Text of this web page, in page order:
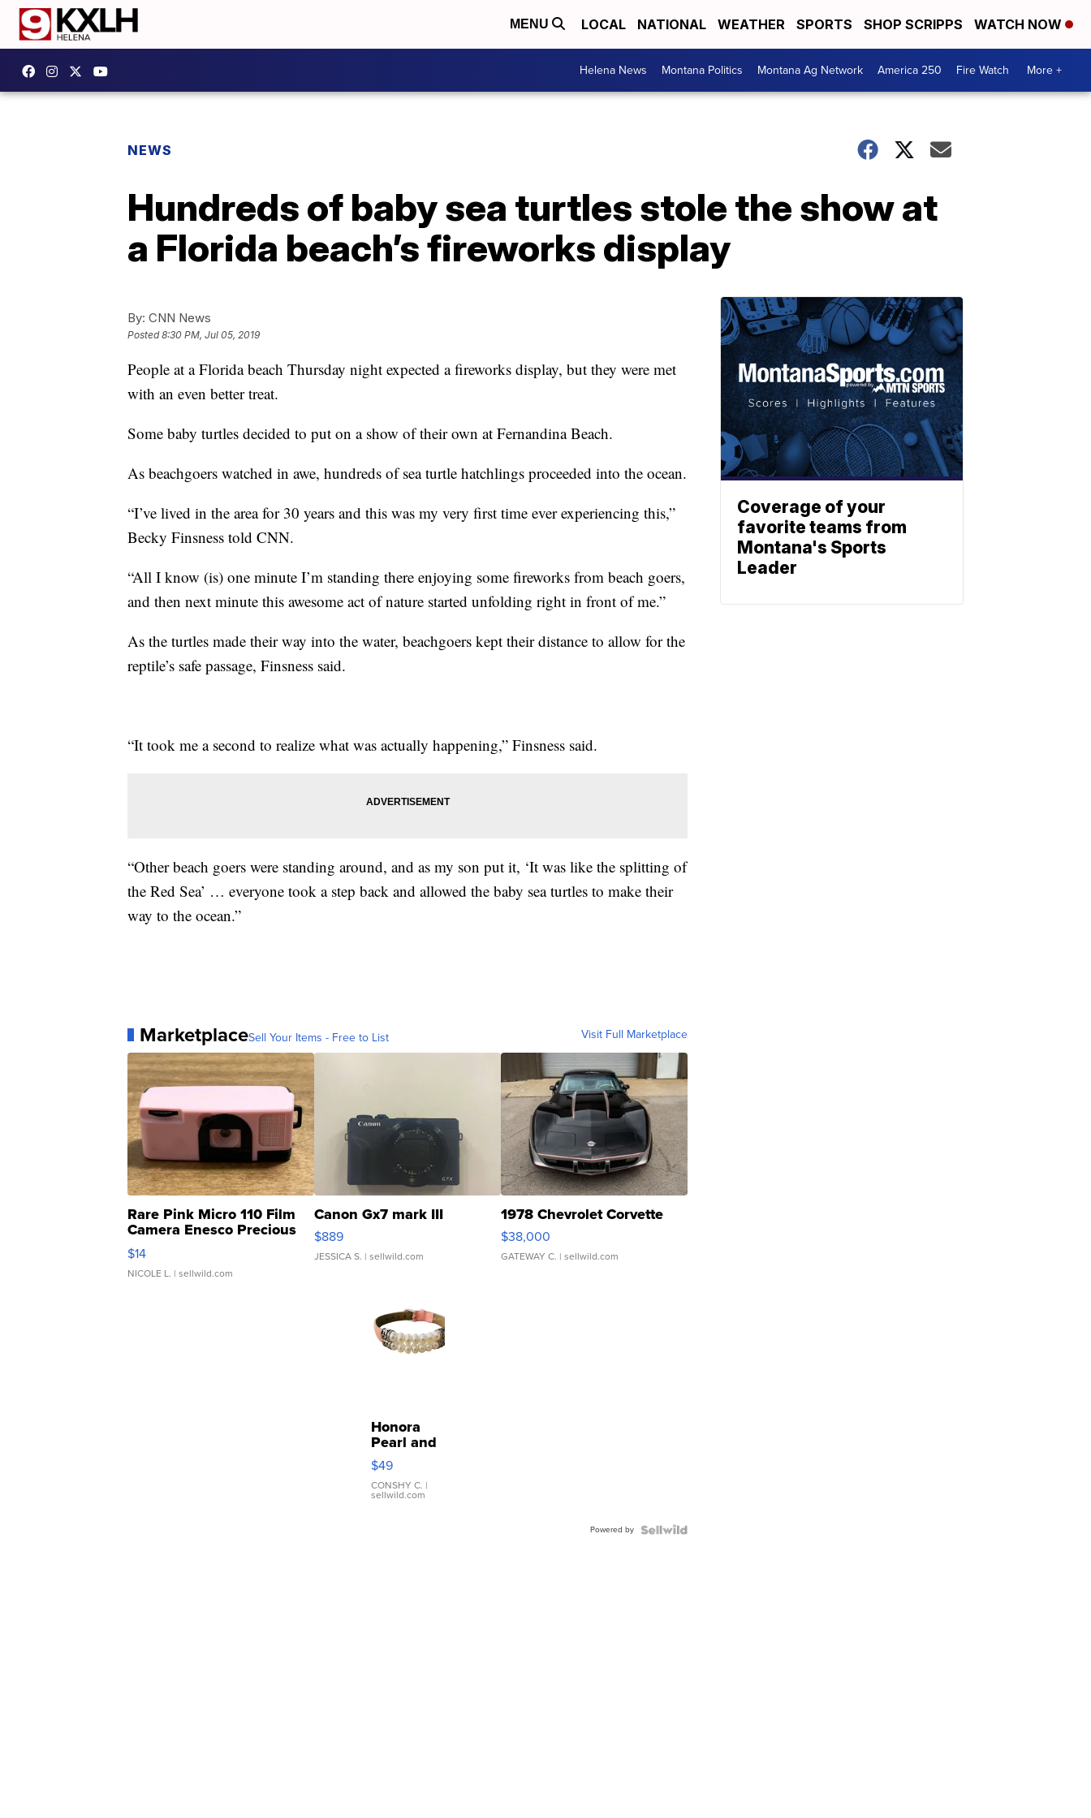
MENU LOCAL NATIONAL WEATHER SPORTS SHOP SCRIPPS WATCH NOW
Helena News Montana Politics Montana Ag Network America 250 Fire Watch More +
NEWS
Hundreds of baby sea turtles stole the show at
a Florida beach’s fireworks display
By: CNN News
Posted8:30 PM, Jul 05, 2019
People at a Florida beach Thursday night expected a fireworks display, but they were met
with an even better treat.
Some baby turtles decided to put on a show of their own at Fernandina Beach.
As beachgoers watched in awe, hundreds of sea turtle hatchlings proceeded into the ocean.
“I’ve lived in the area for 30 years and this was my very first time ever experiencing this,”
Becky Finsness told CNN.
“All I know (is) one minute I’m standing there enjoying some fireworks from beach goers,
and then next minute this awesome act of nature started unfolding right in front of me.”
As the turtles made their way into the water, beachgoers kept their distance to allow for the
reptile’s safe passage, Finsness said.
“It took me a second to realize what was actually happening,” Finsness said.
“Other beach goers were standing around, and as my son put it, ‘It was like the splitting of
the Red Sea’ … everyone took a step back and allowed the baby sea turtles to make their
way to the ocean.”
MarketplaceSell Your Items - Free to List Visit Full Marketplace
Rare Pink Micro 110 Film
Camera Enesco Precious
Moments TD4
$14
NICOLE L. | sellwild.com
Canon Gx7 mark III
$889
JESSICA S. | sellwild.com
1978 Chevrolet Corvette
$38,000
GATEWAY C. | sellwild.com
Honora
Pearl and
Pink
Leather
Bracelet
Adjustable
$49
CONSHY C. |
sellwild.com
Powered by
Coverage of your
favorite teams from
Montana's Sports
Leader